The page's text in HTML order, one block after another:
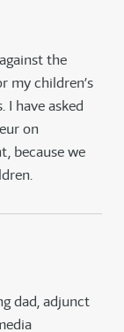
the
my children’s
I have asked
on
because we
dad, adjunct